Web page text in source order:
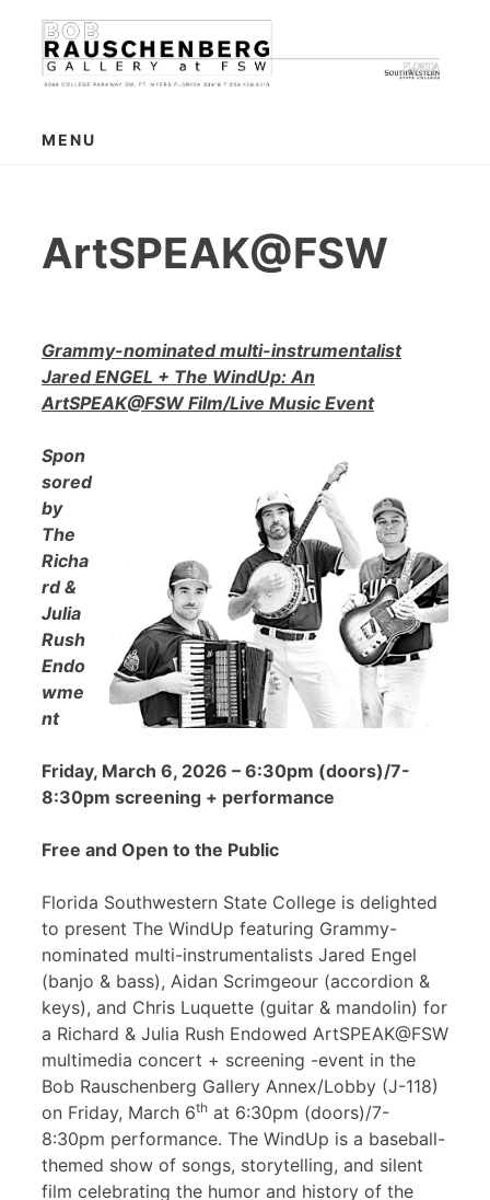
content
MENU
ArtSPEAK@FSW
Grammy-nominated multi-instrumentalist
Jared ENGEL + The WindUp: An
ArtSPEAK@FSW Film/Live Music Event
Spon
sored
by
The
Richa
rd &
Julia
Rush
Endo
wme
nt
Friday, March 6, 2026 – 6:30pm (doors)/7-
8:30pm screening + performance
Free and Open to the Public
Florida Southwestern State College is delighted
to present The WindUp featuring Grammy-
nominated multi-instrumentalists Jared Engel
(banjo & bass), Aidan Scrimgeour (accordion &
keys), and Chris Luquette (guitar & mandolin) for
a Richard & Julia Rush Endowed ArtSPEAK@FSW
multimedia concert + screening -event in the
Bob Rauschenberg Gallery Annex/Lobby (J-118)
on Friday, March 6th at 6:30pm (doors)/7-
8:30pm performance. The WindUp is a baseball-
themed show of songs, storytelling, and silent
film celebrating the humor and history of the